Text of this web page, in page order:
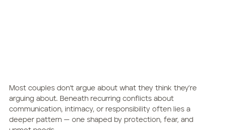
Most couples don’t argue about what they think they’re
arguing about. Beneath recurring conflicts about
communication, intimacy, or responsibility often lies a
deeper pattern — one shaped by protection, fear, and